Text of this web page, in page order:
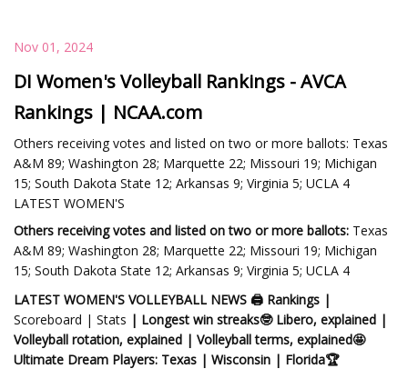
Nov 01, 2024
DI Women's Volleyball Rankings - AVCA
Rankings | NCAA.com
Others receiving votes and listed on two or more ballots: Texas
A&M 89; Washington 28; Marquette 22; Missouri 19; Michigan
15; South Dakota State 12; Arkansas 9; Virginia 5; UCLA 4
LATEST WOMEN'S
Others receiving votes and listed on two or more ballots: Texas
A&M 89; Washington 28; Marquette 22; Missouri 19; Michigan
15; South Dakota State 12; Arkansas 9; Virginia 5; UCLA 4
LATEST WOMEN'S VOLLEYBALL NEWS 🖨 Rankings |
Scoreboard | Stats | Longest win streaks🤓 Libero, explained |
Volleyball rotation, explained | Volleyball terms, explained🤩
Ultimate Dream Players: Texas | Wisconsin | Florida🏆